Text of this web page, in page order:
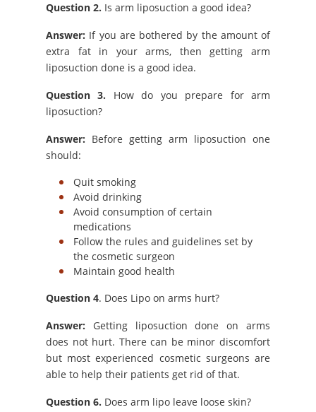
Question 2. Is arm liposuction a good idea?
Answer: If you are bothered by the amount of
extra fat in your arms, then getting arm
liposuction done is a good idea.
Question 3. How do you prepare for arm
liposuction?
Answer: Before getting arm liposuction one
should:
Quit smoking
Avoid drinking
Avoid consumption of certain
medications
Follow the rules and guidelines set by
the cosmetic surgeon
Maintain good health
Question 4. Does Lipo on arms hurt?
Answer: Getting liposuction done on arms
does not hurt. There can be minor discomfort
but most experienced cosmetic surgeons are
able to help their patients get rid of that.
Question 6. Does arm lipo leave loose skin?